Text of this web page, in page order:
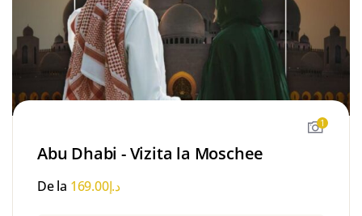
1
Abu Dhabi - Vizita la Moschee
De la د.إ169.00